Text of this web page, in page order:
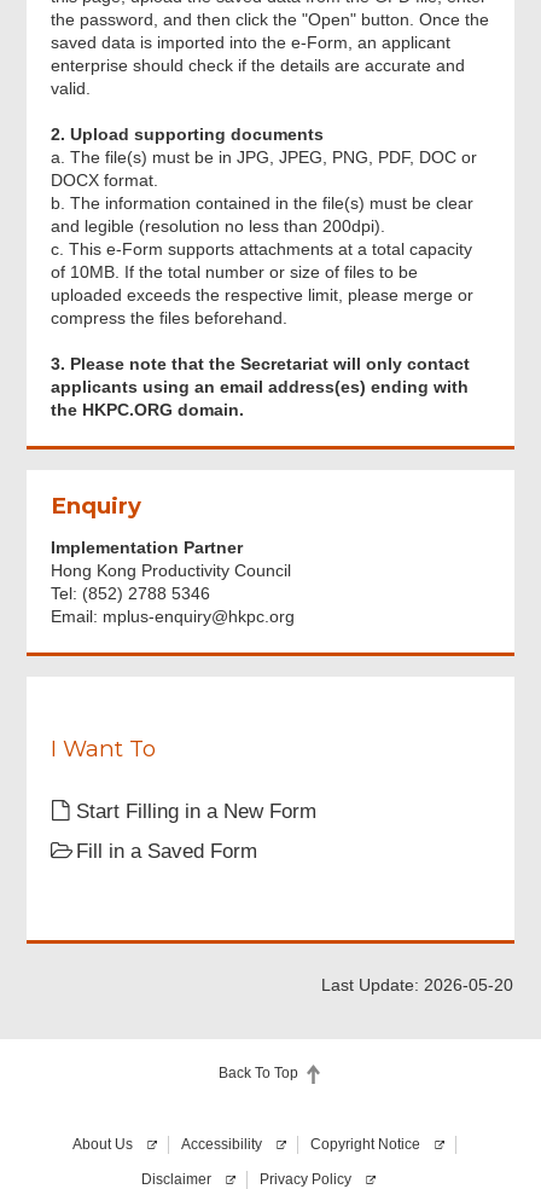
Review & Confirm
Acknowledgement
the password, and then click the "Open" button. Once the
saved data is imported into the e-Form, an applicant
enterprise should check if the details are accurate and
valid.
2. Upload supporting documents
a. The file(s) must be in JPG, JPEG, PNG, PDF, DOC or
DOCX format.
b. The information contained in the file(s) must be clear
and legible (resolution no less than 200dpi).
c. This e-Form supports attachments at a total capacity
of 10MB. If the total number or size of files to be
uploaded exceeds the respective limit, please merge or
compress the files beforehand.
3. Please note that the Secretariat will only contact
applicants using an email address(es) ending with
the HKPC.ORG domain.
Enquiry
Implementation Partner
Hong Kong Productivity Council
Tel: (852) 2788 5346
Email: mplus-enquiry@hkpc.org
I Want To
Start Filling in a New Form
Fill in a Saved Form
Last Update: 2026-05-20
Back To Top
Menu
About Us Accessibility Copyright Notice
Disclaimer Privacy Policy